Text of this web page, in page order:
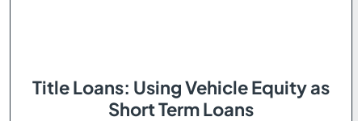
Title Loans: Using Vehicle Equity as
Short Term Loans